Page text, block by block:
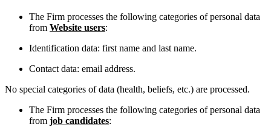
The Firm processes the following categories of personal data
from Website users:
Identification data: first name and last name.
Contact data: email address.
No special categories of data (health, beliefs, etc.) are processed.
The Firm processes the following categories of personal data
from job candidates: